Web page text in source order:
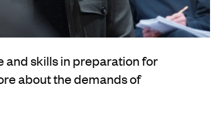
and skills in preparation for
about the demands of